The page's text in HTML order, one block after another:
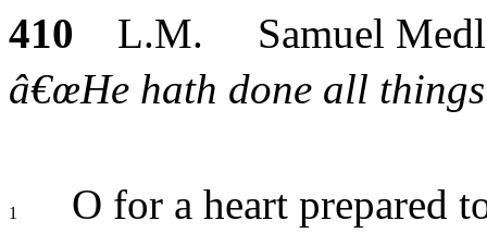
410 L.M. Samuel
â€œHe hath done all
1
O for a heart prepared